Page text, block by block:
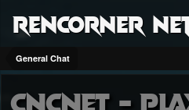
RenCorner
General Chat
CNCNet -